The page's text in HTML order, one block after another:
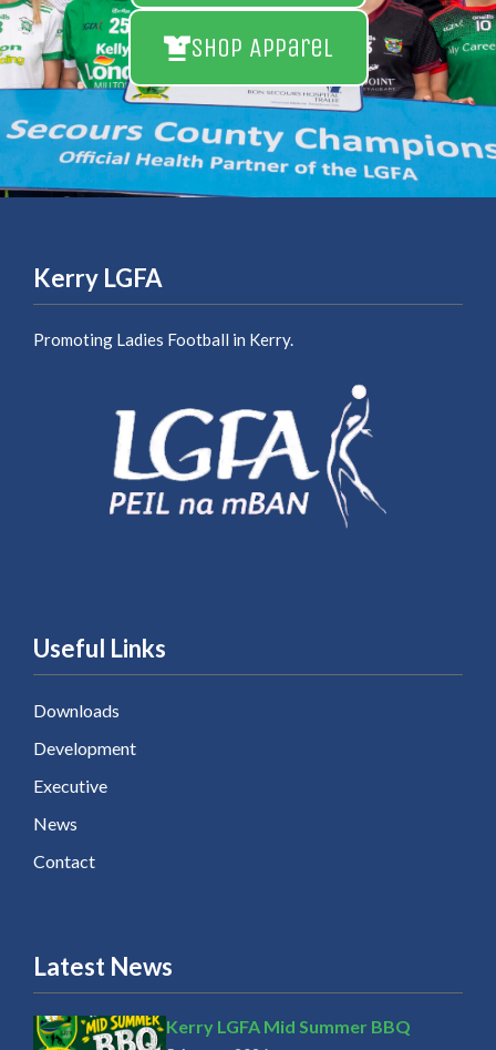
Shop Apparel
Kerry LGFA
Promoting Ladies Football in Kerry.
Useful Links
Downloads
Development
Executive
News
Contact
Latest News
Kerry LGFA Mid Summer BBQ